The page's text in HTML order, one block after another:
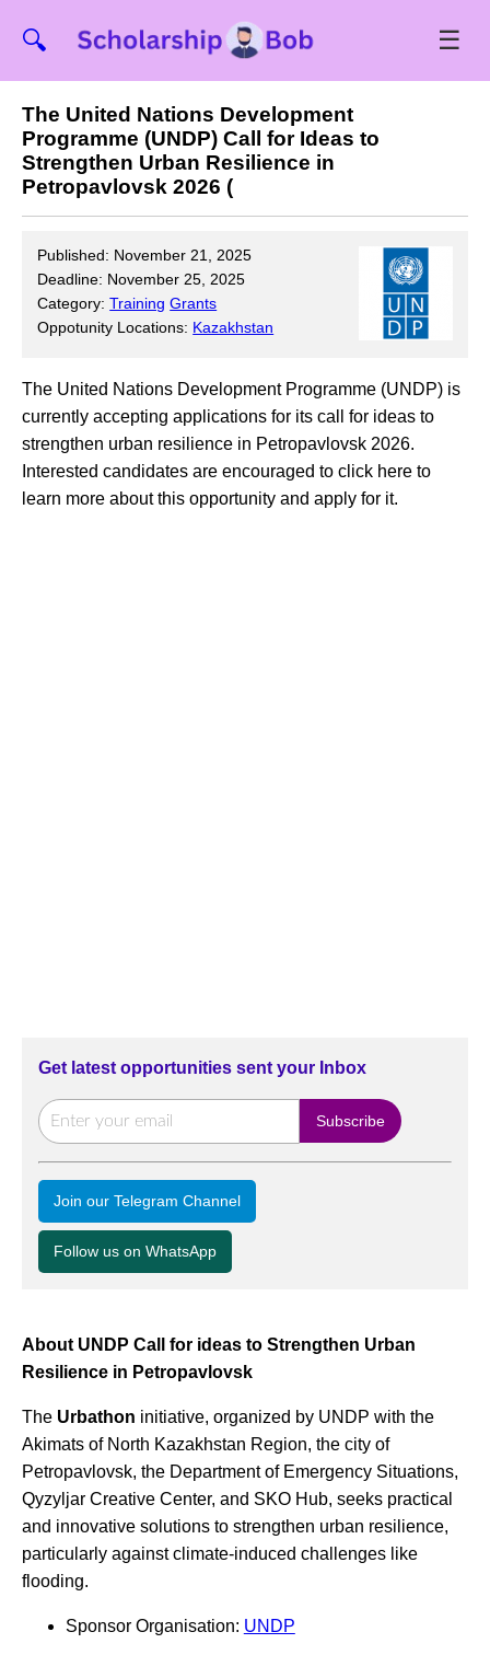
🔍 ☰
The United Nations Development
Programme (UNDP) Call for Ideas to
Strengthen Urban Resilience in
Petropavlovsk 2026 (
Published: November 21, 2025
Deadline: November 25, 2025
Category:Training Grants
Oppotunity Locations: Kazakhstan
The United Nations Development Programme (UNDP) is
currently accepting applications for its call for ideas to
strengthen urban resilience in Petropavlovsk 2026.
Interested candidates are encouraged to click here to
learn more about this opportunity and apply for it.
Get latest opportunities sent your Inbox
Join our Telegram Channel
Follow us on WhatsApp
About UNDP Call for ideas to Strengthen Urban
Resilience in Petropavlovsk
The Urbathon initiative, organized by UNDP with the
Akimats of North Kazakhstan Region, the city of
Petropavlovsk, the Department of Emergency Situations,
Qyzyljar Creative Center, and SKO Hub, seeks practical
and innovative solutions to strengthen urban resilience,
particularly against climate-induced challenges like
flooding.
Sponsor Organisation: UNDP